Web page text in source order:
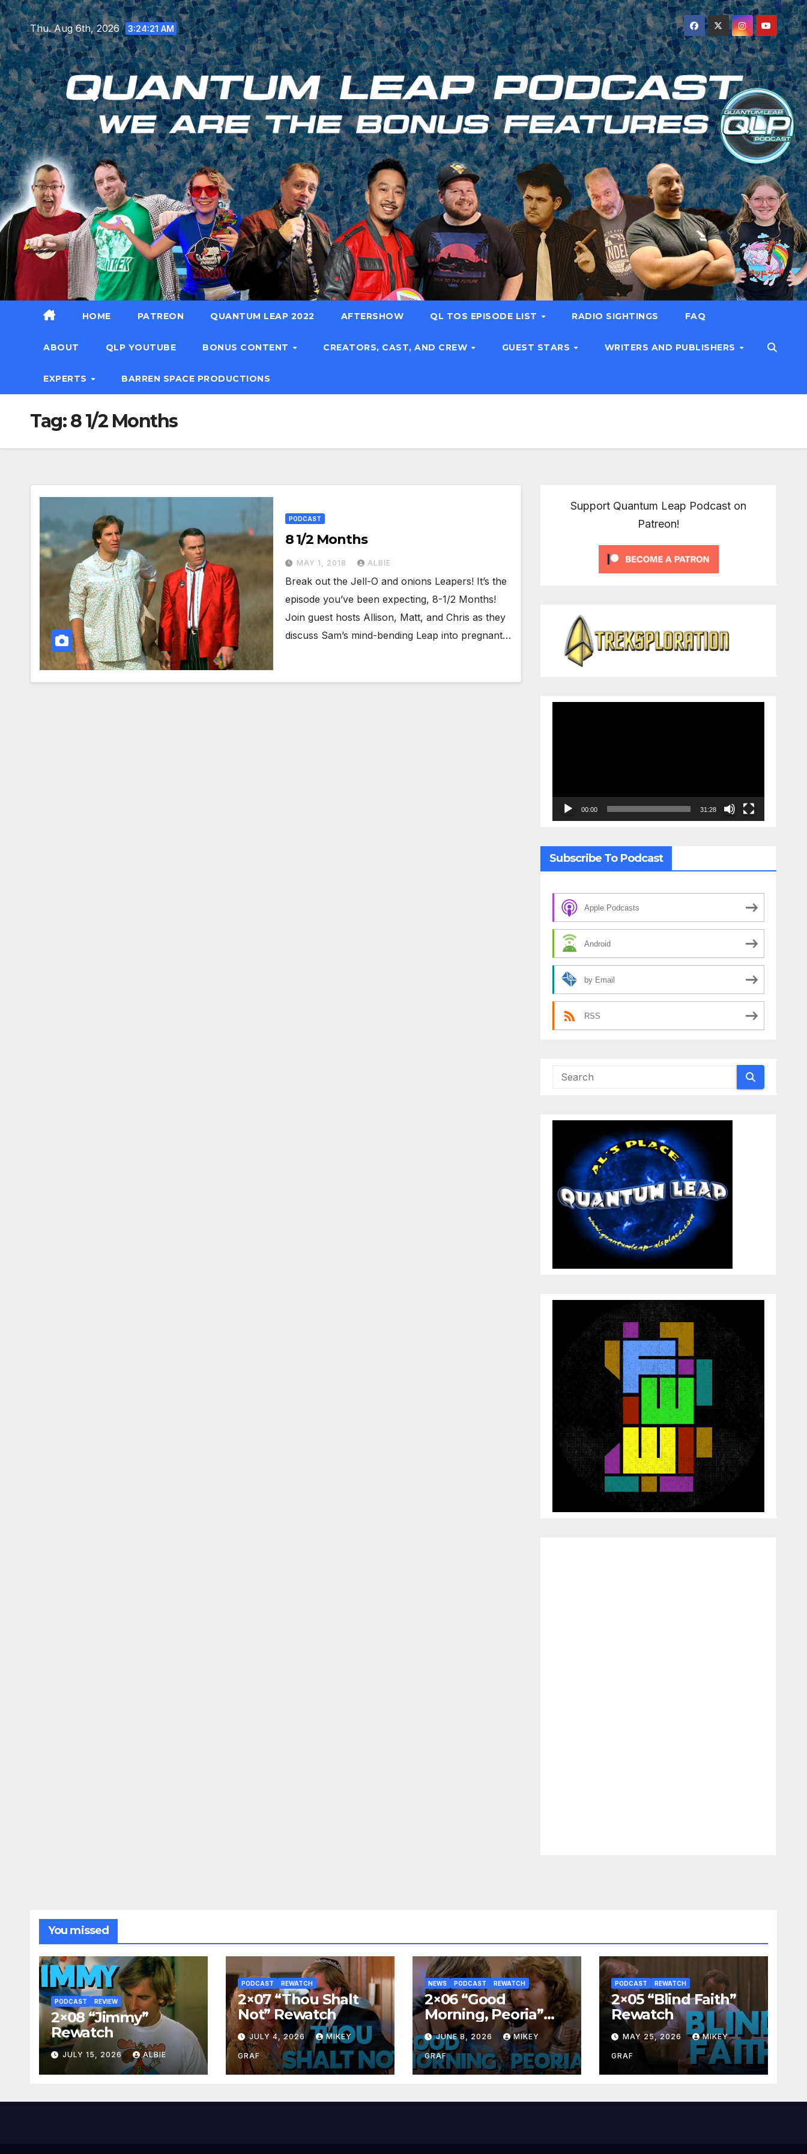
Skip
to
content
Thu. Aug 6th, 2026 3:24:22 AM
HOME PATREON QUANTUM LEAP 2022 AFTERSHOW QL TOS EPISODE LIST RADIO SIGHTINGS FAQ
ABOUT QLP YOUTUBE BONUS CONTENT CREATORS, CAST, AND CREW GUEST STARS WRITERS AND PUBLISHERS
EXPERTS BARREN SPACE PRODUCTIONS
Tag:8 1/2 Months
PODCAST
8 1/2 Months
MAY 1, 2018 ALBIE
Break out the Jell-O and onions Leapers! It’s the
episode you’ve been expecting, 8-1/2 Months!
Join guest hosts Allison, Matt, and Chris as they
discuss Sam’s mind-bending Leap into pregnant…
Support Quantum Leap Podcast on
Patreon!
00:00 31:28
Subscribe To Podcast
Apple Podcasts
Android
by Email
RSS
You missed
PODCAST REVIEW
2×08 “Jimmy”
Rewatch
JULY 15, 2026 ALBIE
PODCAST REWATCH
2×07 “Thou Shalt
Not” Rewatch
JULY 4, 2026 MIKEY
GRAF
NEWS PODCAST REWATCH
2×06 “Good
Morning, Peoria”
Rewatch
JUNE 8, 2026 MIKEY
GRAF
PODCAST REWATCH
2×05 “Blind Faith”
Rewatch
MAY 25, 2026 MIKEY
GRAF